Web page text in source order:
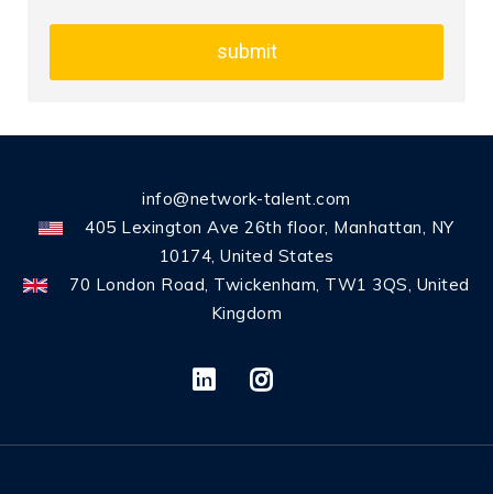
submit
info@network-talent.com
405 Lexington Ave 26th floor, Manhattan, NY
10174, United States
70 London Road, Twickenham, TW1 3QS, United
Kingdom